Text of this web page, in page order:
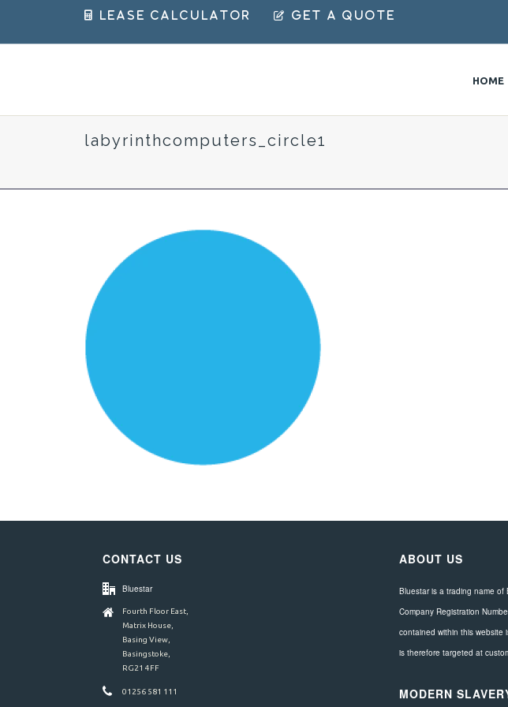
 Lease Calculator  Get a Quote
HOME
labyrinthcomputers_circle1
CONTACT US
Bluestar
Fourth Floor East,
Matrix House,
Basing View,
Basingstoke,
RG21 4FF
01256 581 111
ABOUT US
Bluestar is a trading name of
Company Registration
contained within this website
is therefore targeted at
MODERN